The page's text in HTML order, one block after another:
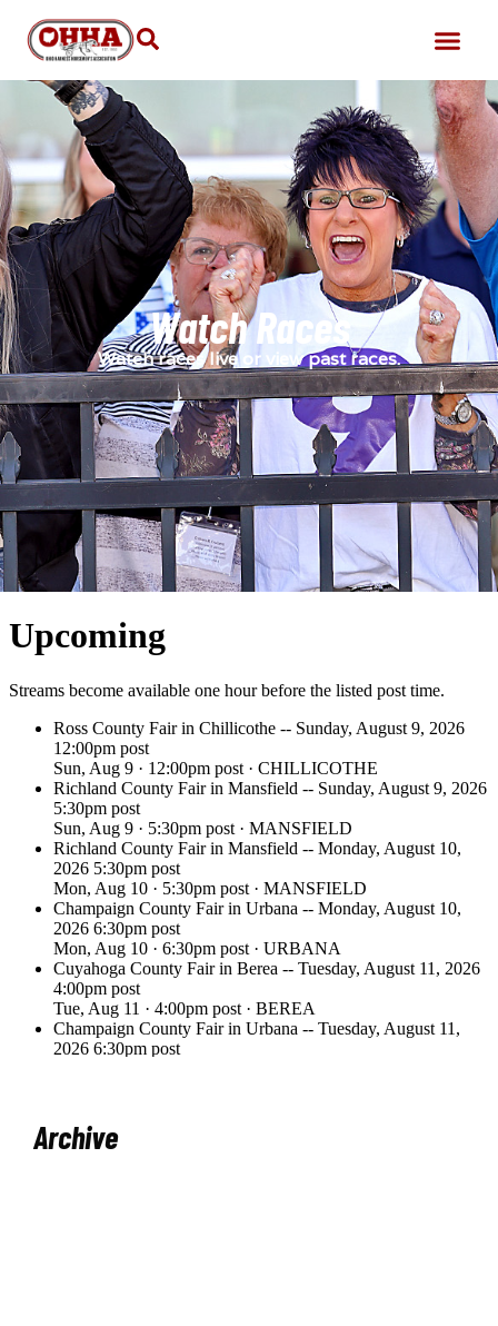
Watch Races
Watch races live or view past races.
Archive